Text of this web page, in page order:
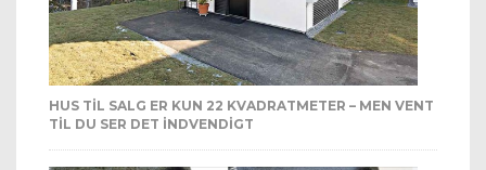
HUS TIL SALG ER KUN 22 KVADRATMETER – MEN VENT
TIL DU SER DET INDVENDIGT